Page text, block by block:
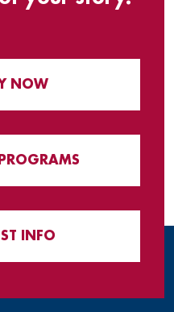
NOW
INFO